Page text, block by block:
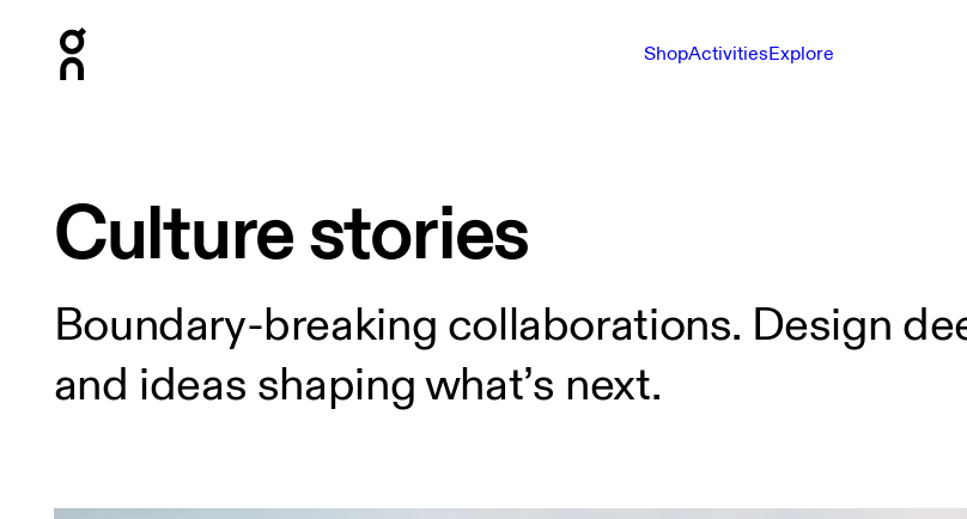
ShopActivitiesExplore
Culture stories
Boundary-breaking collaborations. Design
and ideas shaping what’s next.